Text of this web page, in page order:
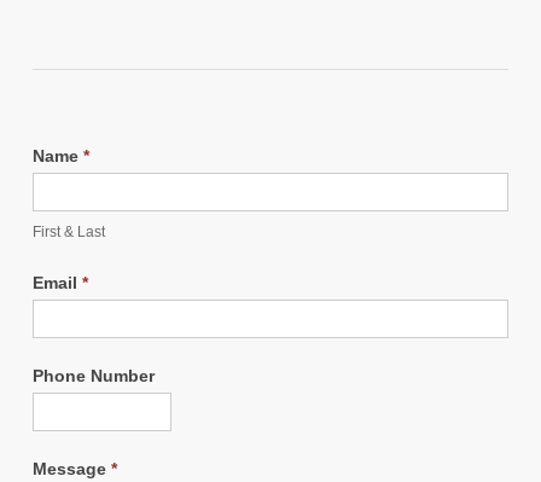
Name *
First & Last
Email *
Phone Number
Message *